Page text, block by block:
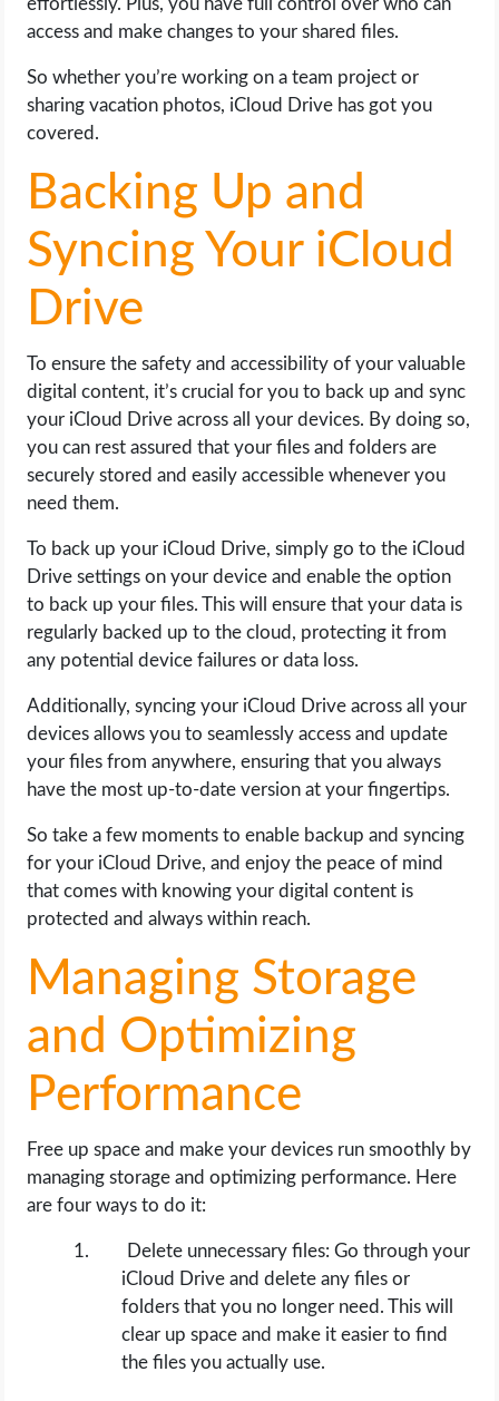
effortlessly. Plus, you have full control over who can
access and make changes to your shared files.
So whether you’re working on a team project or
sharing vacation photos, iCloud Drive has got you
covered.
Backing Up and
Syncing Your iCloud
Drive
To ensure the safety and accessibility of your valuable
digital content, it’s crucial for you to back up and sync
your iCloud Drive across all your devices. By doing so,
you can rest assured that your files and folders are
securely stored and easily accessible whenever you
need them.
To back up your iCloud Drive, simply go to the iCloud
Drive settings on your device and enable the option
to back up your files. This will ensure that your data is
regularly backed up to the cloud, protecting it from
any potential device failures or data loss.
Additionally, syncing your iCloud Drive across all your
devices allows you to seamlessly access and update
your files from anywhere, ensuring that you always
have the most up-to-date version at your fingertips.
So take a few moments to enable backup and syncing
for your iCloud Drive, and enjoy the peace of mind
that comes with knowing your digital content is
protected and always within reach.
Managing Storage
and Optimizing
Performance
Free up space and make your devices run smoothly by
managing storage and optimizing performance. Here
are four ways to do it:
Delete unnecessary files: Go through your
iCloud Drive and delete any files or
folders that you no longer need. This will
clear up space and make it easier to find
the files you actually use.